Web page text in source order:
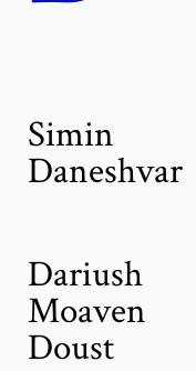
Simin
Daneshvar
Dariush
Moaven
Doust